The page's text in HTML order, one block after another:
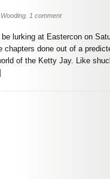
. 1 comment
lurking at Eastercon on
chapters done out of a
of the Ketty Jay. Like